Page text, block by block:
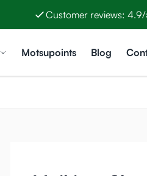
Customer reviews:
Motsupoints Blog